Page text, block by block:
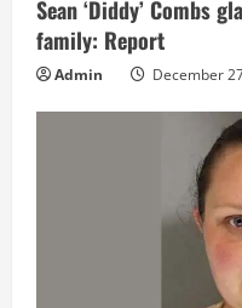
Sean ‘Diddy’ Combs
family: Report
Admin December